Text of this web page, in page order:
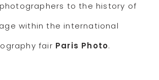
to the history of
within the international
fair Paris Photo.